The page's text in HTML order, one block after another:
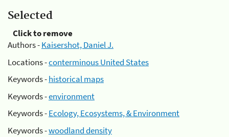
Selected
Click to remove
Authors -Kaisershot, Daniel J.
Locations -conterminous United States
Keywords -historical maps
Keywords -environment
Keywords -Ecology, Ecosystems, & Environment
Keywords -woodland density